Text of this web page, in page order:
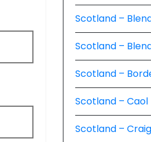
Scotland –
Scotland –
Scotland –
Scotland –
Scotland –